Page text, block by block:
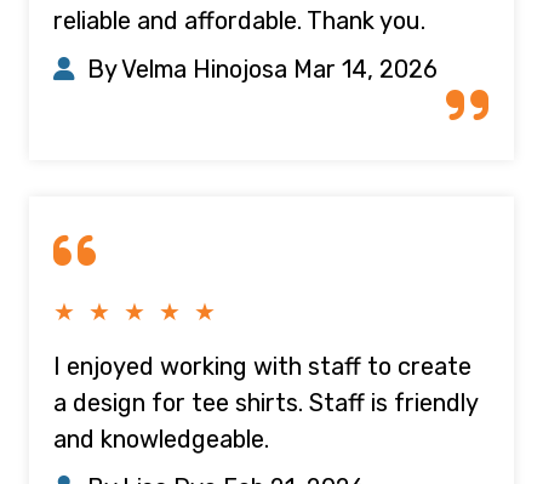
reliable and affordable. Thank you.
By Velma Hinojosa Mar 14, 2026
★ ★ ★ ★ ★
I enjoyed working with staff to create
a design for tee shirts. Staff is friendly
and knowledgeable.